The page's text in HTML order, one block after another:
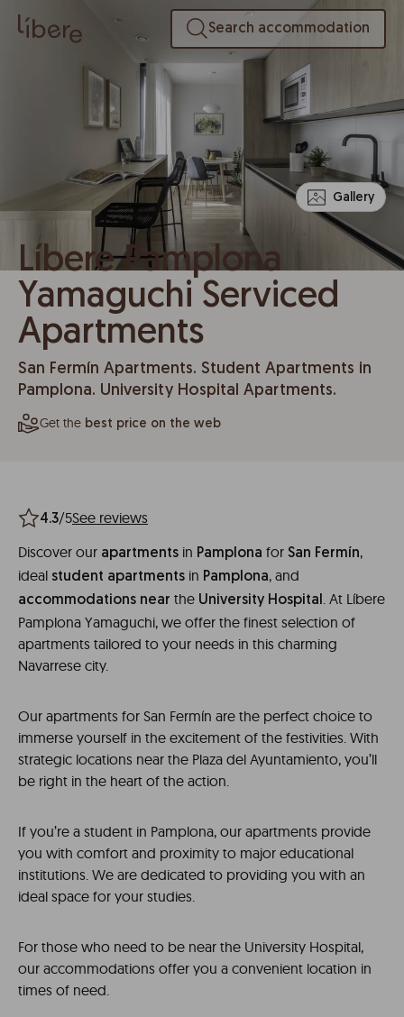
Search accommodation
Gallery
Líbere Pamplona
Yamaguchi Serviced
Apartments
San Fermín Apartments. Student Apartments in
Pamplona. University Hospital Apartments.
Get the best price on the web
4.3/5See reviews
Discover our apartments in Pamplona for San Fermín,
ideal student apartments in Pamplona, and
accommodations near the University Hospital . At Líbere
Pamplona Yamaguchi, we offer the finest selection of
apartments tailored to your needs in this charming
Navarrese city.
Our apartments for San Fermín are the perfect choice to
immerse yourself in the excitement of the festivities. With
strategic locations near the Plaza del Ayuntamiento, you’ll
be right in the heart of the action.
If you’re a student in Pamplona, our apartments provide
you with comfort and proximity to major educational
institutions. We are dedicated to providing you with an
ideal space for your studies.
For those who need to be near the University Hospital,
our accommodations offer you a convenient location in
times of need.